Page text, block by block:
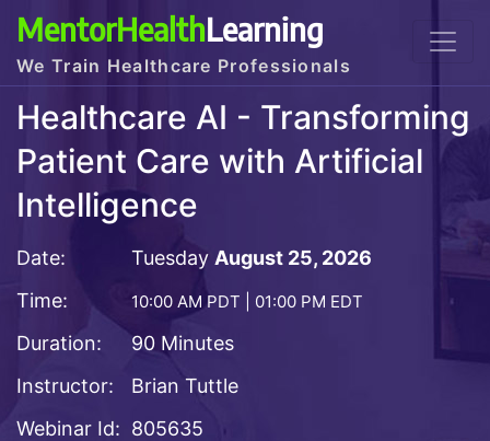
MentorHealthLearning
We Train Healthcare Professionals
Healthcare AI - Transforming
Patient Care with Artificial
Intelligence
Date: Tuesday August 25, 2026
Time:
10:00 AM PDT | 01:00 PM EDT
Duration:
90 Minutes
Instructor:
Brian Tuttle
Webinar Id: 805635